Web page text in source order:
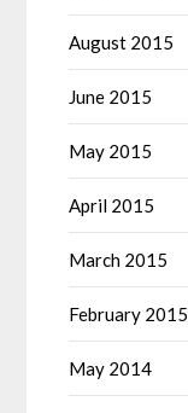
August 2015
June 2015
May 2015
April 2015
March 2015
February 2015
May 2014